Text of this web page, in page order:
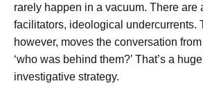
rarely happen in a vacuum. There are
facilitators, ideological undercurrents.
however, moves the conversation from
‘who was behind them?’ That’s a
investigative strategy.